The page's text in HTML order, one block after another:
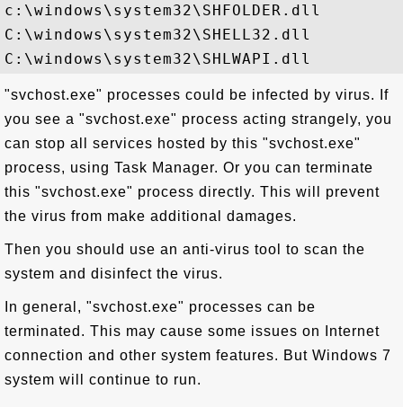
c:\windows\system32\SHFOLDER.dll
C:\windows\system32\SHELL32.dll
"svchost.exe" processes could be infected by virus. If
you see a "svchost.exe" process acting strangely, you
can stop all services hosted by this "svchost.exe"
process, using Task Manager. Or you can terminate
this "svchost.exe" process directly. This will prevent
the virus from make additional damages.
Then you should use an anti-virus tool to scan the
system and disinfect the virus.
In general, "svchost.exe" processes can be
terminated. This may cause some issues on Internet
connection and other system features. But Windows 7
system will continue to run.